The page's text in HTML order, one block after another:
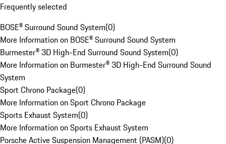
Frequently selected
BOSE® Surround Sound System(0)
More Information on BOSE® Surround Sound System
Burmester® 3D High-End Surround Sound System(0)
More Information on Burmester® 3D High-End Surround Sound
System
Sport Chrono Package(0)
More Information on Sport Chrono Package
Sports Exhaust System(0)
More Information on Sports Exhaust System
Porsche Active Suspension Management (PASM)(0)